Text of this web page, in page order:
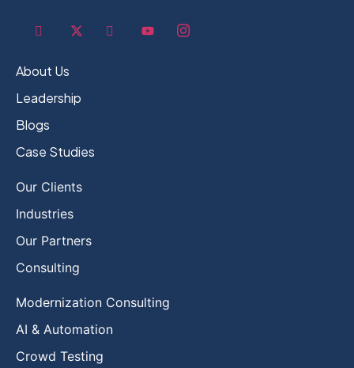
About Us
Leadership
Blogs
Case Studies
Our Clients
Industries
Our Partners
Consulting
Modernization Consulting
AI & Automation
Crowd Testing